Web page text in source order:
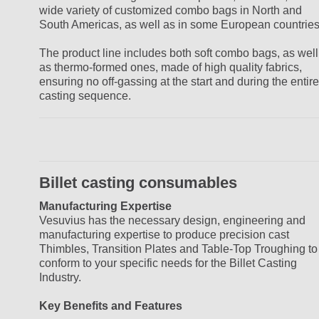
wide variety of customized combo bags in North and
South Americas, as well as in some European
The product line includes both soft combo bags, as well
as thermo-formed ones, made of high quality fabrics,
ensuring no off-gassing at the start and during the entire
casting sequence.
Billet casting consumables
Manufacturing Expertise
Vesuvius has the necessary design, engineering and
manufacturing expertise to produce precision cast
Thimbles, Transition Plates and Table-Top Troughing to
conform to your specific needs for the Billet Casting
Industry.
Key Benefits and Features